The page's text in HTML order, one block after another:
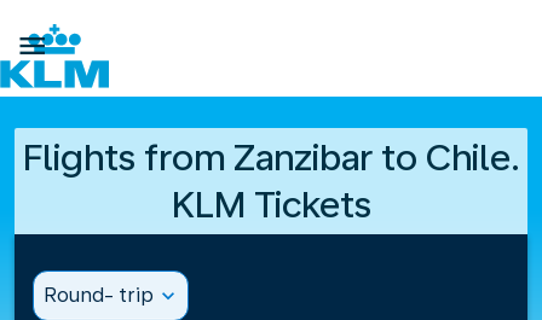

Flights from Zanzibar to Chile.
KLM Tickets
Round- trip expand_more